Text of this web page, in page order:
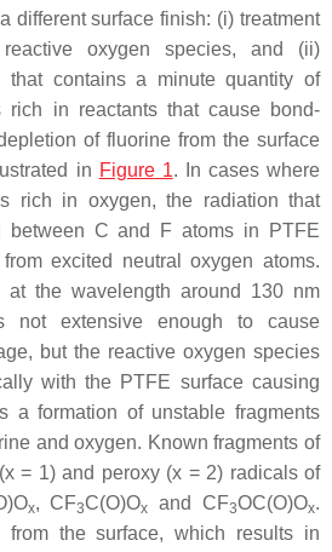
different surface finish: (i) treatment
oxygen species, and (ii)
that contains a minute quantity of
rich in reactants that cause bond-
of fluorine from the surface
in Figure 1. In cases where
rich in oxygen, the radiation that
between C and F atoms in PTFE
excited neutral oxygen atoms.
at the wavelength around 130 nm
not extensive enough to cause
but the reactive oxygen species
with the PTFE surface causing
a formation of unstable fragments
and oxygen. Known fragments of
= 1) and peroxy (x = 2) radicals of
x, CF3C(O)Ox and CF3OC(O)Ox.
from the surface, which results in